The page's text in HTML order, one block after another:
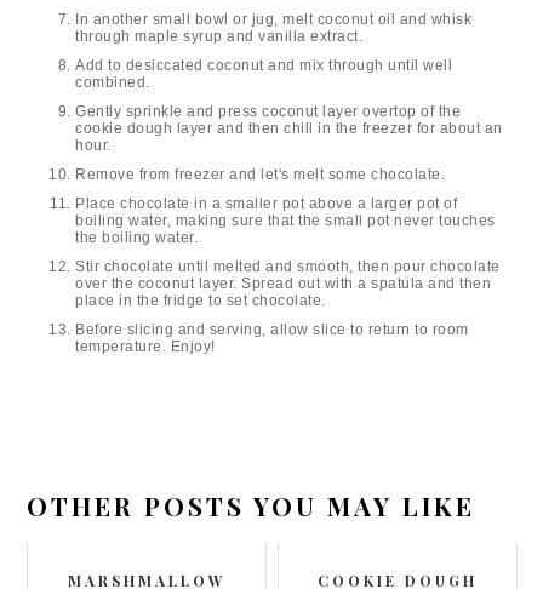
In another small bowl or jug, melt coconut oil and whisk
through maple syrup and vanilla extract.
Add to desiccated coconut and mix through until well
combined.
Gently sprinkle and press coconut layer overtop of the
cookie dough layer and then chill in the freezer for about an
hour.
Remove from freezer and let's melt some chocolate.
Place chocolate in a smaller pot above a larger pot of
boiling water, making sure that the small pot never touches
the boiling water.
Stir chocolate until melted and smooth, then pour chocolate
over the coconut layer. Spread out with a spatula and then
place in the fridge to set chocolate.
Before slicing and serving, allow slice to return to room
temperature. Enjoy!
OTHER POSTS YOU MAY LIKE
MARSHMALLOW
COOKIE DOUGH